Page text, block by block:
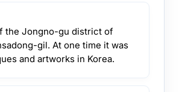
the Jongno-gu district of
gil. At one time it was
and artworks in Korea.